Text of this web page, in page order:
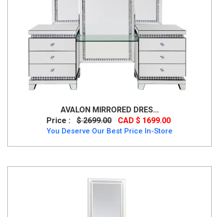
AVALON MIRRORED DRES...
Price :
$ 2699.00 CAD $ 1699.00
You Deserve Our Best Price In-Store